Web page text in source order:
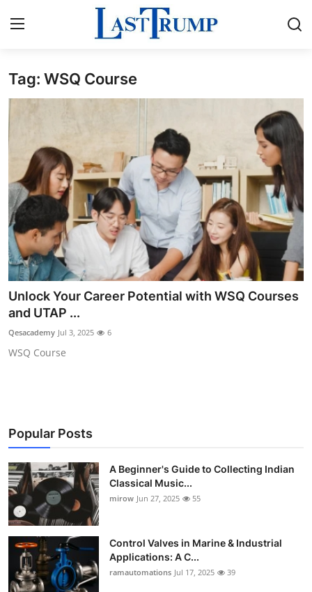
Home
Contact
Privacy Policy
About
News Network
Submit Press Release
Guest Posting
Business
Finance
Tech
World
Local News
Tag: WSQ Course
Unlock Your Career Potential with WSQ Courses
and UTAP ...
Qesacademy Jul 3, 2025 6
WSQ Course
Popular Posts
A Beginner's Guide to Collecting Indian
Classical Music...
mirow Jun 27, 2025 55
Control Valves in Marine & Industrial
Applications: A C...
ramautomations Jul 17, 2025 39